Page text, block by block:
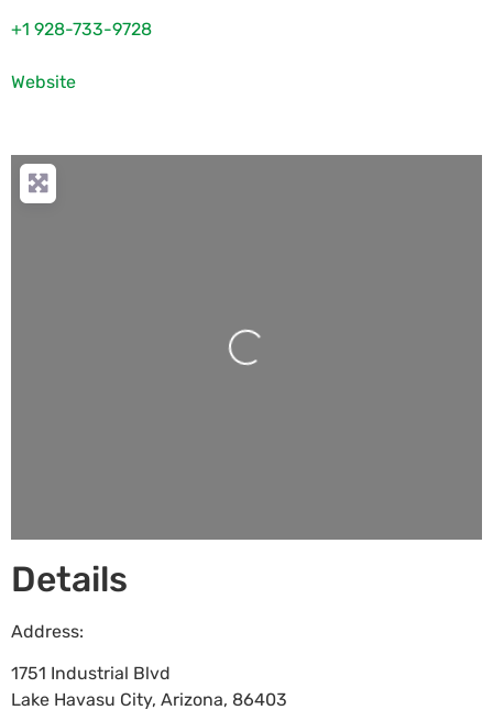
+1 928-733-9728
Website
Loading...
Details
Address:
1751 Industrial Blvd
Lake Havasu City, Arizona, 86403